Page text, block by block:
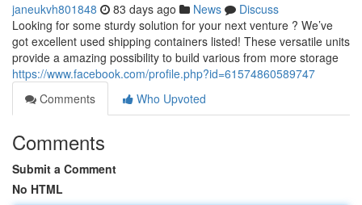
janeukvh801848 83 days ago News
Discuss
Looking for some sturdy solution for your next venture ? We’ve
got excellent used shipping containers listed! These versatile units
provide a amazing possibility to build various from more storage
https://www.facebook.com/profile.php?id=61574860589747
Comments
Who Upvoted
Comments
Submit a Comment
No HTML